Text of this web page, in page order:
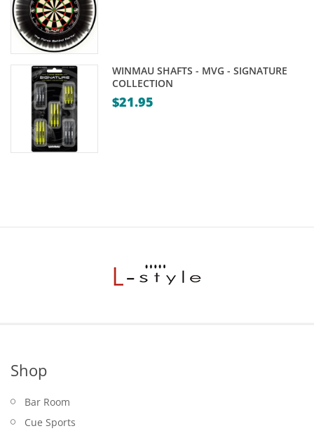
WINMAU SHAFTS - MVG - SIGNATURE
COLLECTION
$21.95
Shop
Bar Room
Cue Sports